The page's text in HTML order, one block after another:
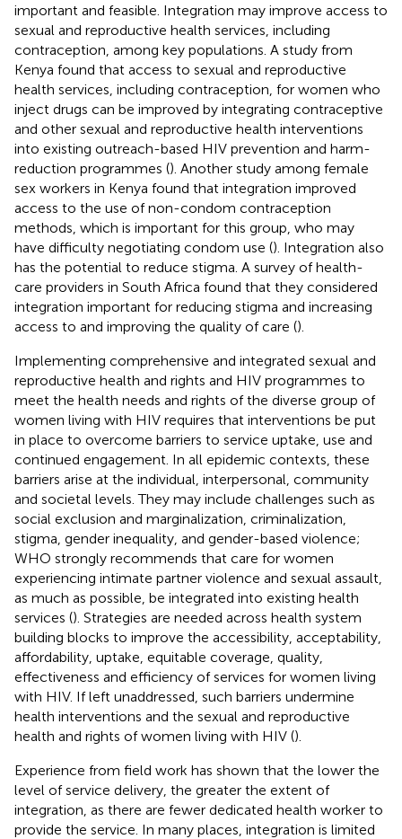
important and feasible. Integration may improve access to
sexual and reproductive health services, including
contraception, among key populations. A study from
Kenya found that access to sexual and reproductive
health services, including contraception, for women who
inject drugs can be improved by integrating contraceptive
and other sexual and reproductive health interventions
into existing outreach-based HIV prevention and harm-
reduction programmes (). Another study among female
sex workers in Kenya found that integration improved
access to the use of non-condom contraception
methods, which is important for this group, who may
have difficulty negotiating condom use (). Integration also
has the potential to reduce stigma. A survey of health-
care providers in South Africa found that they considered
integration important for reducing stigma and increasing
access to and improving the quality of care ().
Implementing comprehensive and integrated sexual and
reproductive health and rights and HIV programmes to
meet the health needs and rights of the diverse group of
women living with HIV requires that interventions be put
in place to overcome barriers to service uptake, use and
continued engagement. In all epidemic contexts, these
barriers arise at the individual, interpersonal, community
and societal levels. They may include challenges such as
social exclusion and marginalization, criminalization,
stigma, gender inequality, and gender-based violence;
WHO strongly recommends that care for women
experiencing intimate partner violence and sexual assault,
as much as possible, be integrated into existing health
services (). Strategies are needed across health system
building blocks to improve the accessibility, acceptability,
affordability, uptake, equitable coverage, quality,
effectiveness and efficiency of services for women living
with HIV. If left unaddressed, such barriers undermine
health interventions and the sexual and reproductive
health and rights of women living with HIV ().
Experience from field work has shown that the lower the
level of service delivery, the greater the extent of
integration, as there are fewer dedicated health worker to
provide the service. In many places, integration is limited